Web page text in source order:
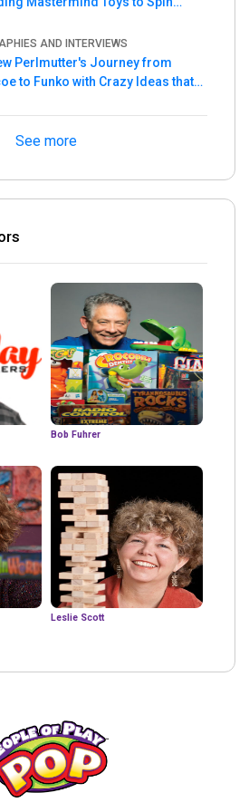
AND INTERVIEWS
Perlmutter's Journey from
to Funko with Crazy Ideas that
See more
Bob Fuhrer
Leslie Scott